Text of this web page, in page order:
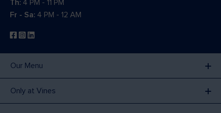
Th: 4 PM - 11 PM
Fr - Sa: 4 PM - 12 AM
Our Menu
Only at Vines